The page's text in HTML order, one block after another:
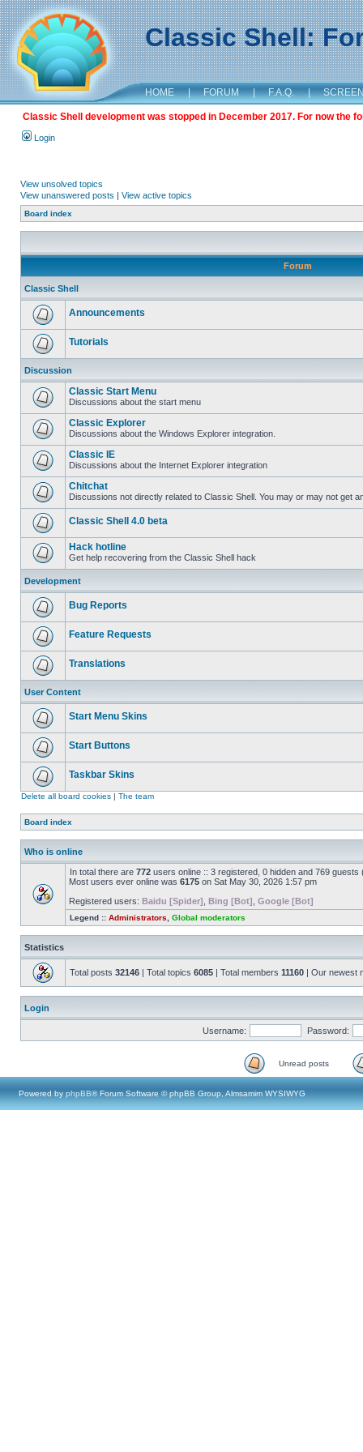
Classic Shell:
HOME | FORUM | F.A.Q. |
Classic Shell development was stopped in December 2017. For now the
Login
View unsolved topics
View unanswered posts | View active topics
Board index
Forum
Classic Shell
Announcements
Tutorials
Discussion
Classic Start Menu
Discussions about the start menu
Classic Explorer
Discussions about the Windows Explorer integration.
Classic IE
Discussions about the Internet Explorer integration
Chitchat
Discussions not directly related to Classic Shell. You may or may not get
Classic Shell 4.0 beta
Hack hotline
Get help recovering from the Classic Shell hack
Development
Bug Reports
Feature Requests
Translations
User Content
Start Menu Skins
Start Buttons
Taskbar Skins
Delete all board cookies | The team
Board index
Who is online
In total there are 772 users online :: 3 registered, 0 hidden and 769
Most users ever online was 6175 on Sat May 30, 2026 1:57 pm
Registered users: Baidu [Spider] Bing [Bot] Google [Bot]
Legend :: Administrators Global moderators
Statistics
Total posts 32146 | Total topics 6085 | Total members 11160 | Our newest
Login
Username: Password:
Unread posts
Powered by phpBB® Forum Software © phpBB Group, Almsamim WYSIWYG